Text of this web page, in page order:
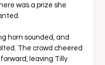
was a prize she
horn sounded, and
The crowd cheered
leaving Tilly